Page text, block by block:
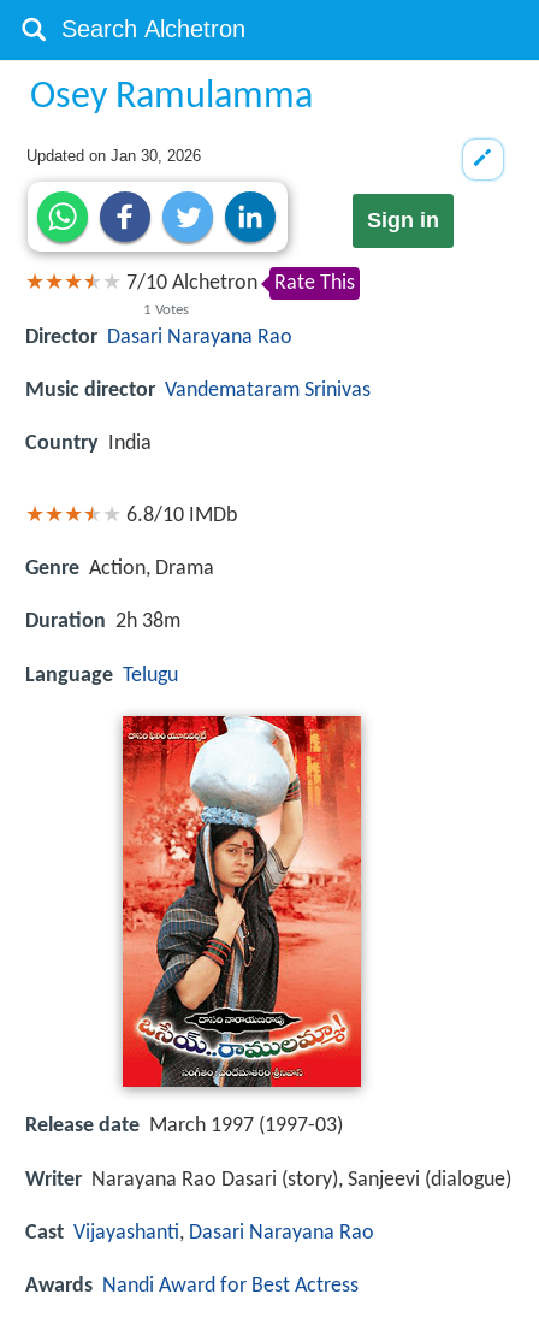
Osey Ramulamma
Updated onJan 30, 2026
Sign in
7/10
1 Votes
Alchetron Rate This
Director Dasari Narayana Rao
Music director Vandemataram Srinivas
Country India
6.8/10 IMDb
Genre Action, Drama
Duration 2h 38m
Language Telugu
Release date March 1997 (1997-03)
Writer Narayana Rao Dasari (story), Sanjeevi (dialogue)
Cast Vijayashanti, Dasari Narayana Rao
Awards Nandi Award for Best Actress